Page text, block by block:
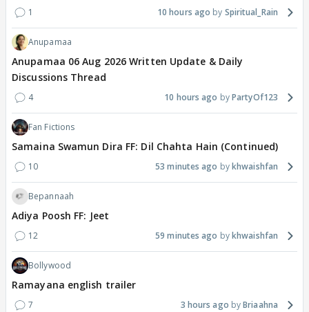
1 10 hours ago Spiritual_Rain
Anupamaa
Anupamaa 06 Aug 2026 Written Update & Daily
Discussions Thread
4 10 hours ago PartyOf123
Fan Fictions
Samaina Swamun Dira FF: Dil Chahta Hain (Continued)
10 53 minutes ago khwaishfan
Bepannaah
Adiya Poosh FF: Jeet
12 59 minutes ago khwaishfan
Bollywood
Ramayana english trailer
7 3 hours ago Briaahna